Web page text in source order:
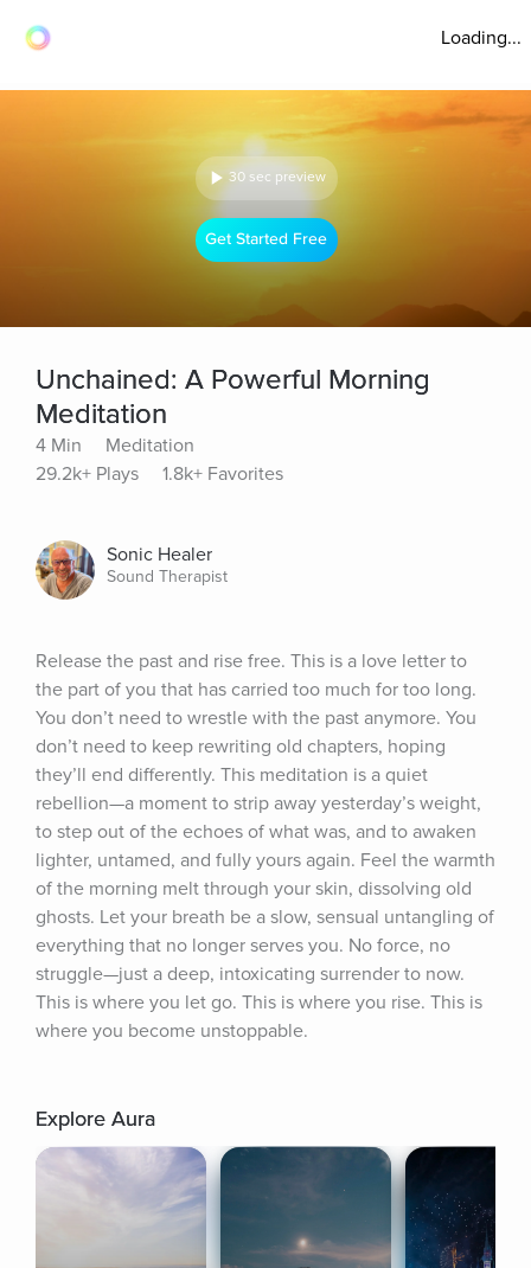
Loading...
30 sec preview
Get Started Free
Unchained: A Powerful Morning
Meditation
4 Min
Meditation
29.2k+ Plays
1.8k+ Favorites
Sonic Healer
Sound Therapist
Release the past and rise free. This is a love letter to
the part of you that has carried too much for too long.
You don’t need to wrestle with the past anymore. You
don’t need to keep rewriting old chapters, hoping
they’ll end differently. This meditation is a quiet
rebellion—a moment to strip away yesterday’s weight,
to step out of the echoes of what was, and to awaken
lighter, untamed, and fully yours again. Feel the warmth
of the morning melt through your skin, dissolving old
ghosts. Let your breath be a slow, sensual untangling of
everything that no longer serves you. No force, no
struggle—just a deep, intoxicating surrender to now.
This is where you let go. This is where you rise. This is
where you become unstoppable.
Explore Aura